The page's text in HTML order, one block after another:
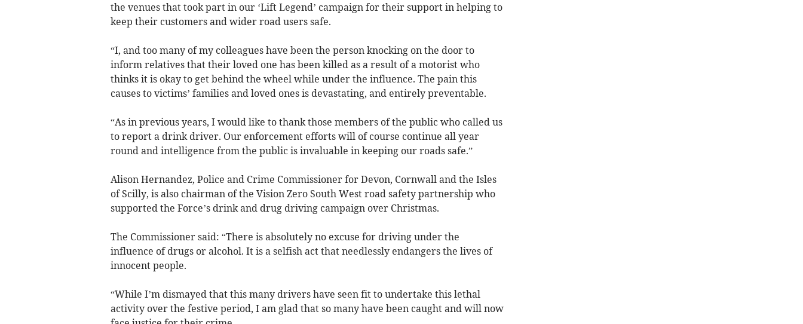
the venues that took part in our ‘Lift Legend’ campaign for their support in helping to
keep their customers and wider road users safe.
“I, and too many of my colleagues have been the person knocking on the door to
inform relatives that their loved one has been killed as a result of a motorist who
thinks it is okay to get behind the wheel while under the influence. The pain this
causes to victims’ families and loved ones is devastating, and entirely preventable.
“As in previous years, I would like to thank those members of the public who called us
to report a drink driver. Our enforcement efforts will of course continue all year
round and intelligence from the public is invaluable in keeping our roads safe.”
Alison Hernandez, Police and Crime Commissioner for Devon, Cornwall and the Isles
of Scilly, is also chairman of the Vision Zero South West road safety partnership who
supported the Force’s drink and drug driving campaign over Christmas.
The Commissioner said: “There is absolutely no excuse for driving under the
influence of drugs or alcohol. It is a selfish act that needlessly endangers the lives of
innocent people.
“While I’m dismayed that this many drivers have seen fit to undertake this lethal
activity over the festive period, I am glad that so many have been caught and will now